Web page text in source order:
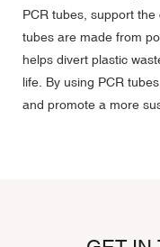
PCR tubes, support
tubes are made from
helps divert plastic
life. By using PCR
and promote a more